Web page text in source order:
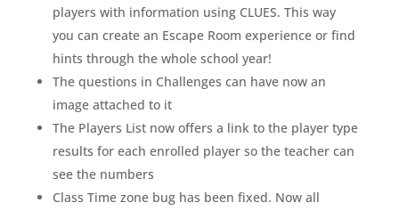
players with information using CLUES. This way
you can create an Escape Room experience or find
hints through the whole school year!
The questions in Challenges can have now an
image attached to it
The Players List now offers a link to the player type
results for each enrolled player so the teacher can
see the numbers
Class Time zone bug has been fixed. Now all